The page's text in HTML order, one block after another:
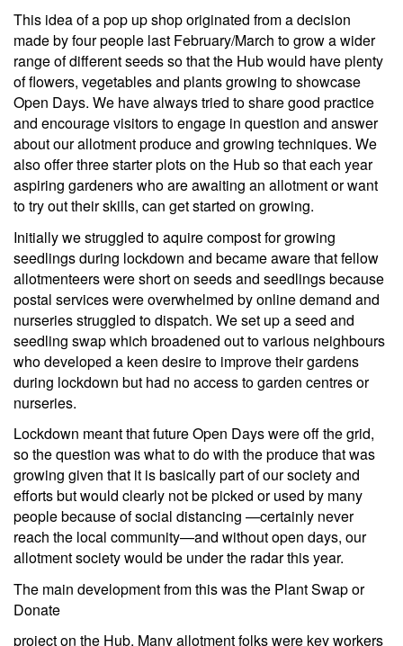
This idea of a pop up shop originated from a decision
made by four people last February/March to grow a wider
range of different seeds so that the Hub would have plenty
of flowers, vegetables and plants growing to showcase
Open Days. We have always tried to share good practice
and encourage visitors to engage in question and answer
about our allotment produce and growing techniques. We
also offer three starter plots on the Hub so that each year
aspiring gardeners who are awaiting an allotment or want
to try out their skills, can get started on growing.
Initially we struggled to aquire compost for growing
seedlings during lockdown and became aware that fellow
allotmenteers were short on seeds and seedlings because
postal services were overwhelmed by online demand and
nurseries struggled to dispatch. We set up a seed and
seedling swap which broadened out to various neighbours
who developed a keen desire to improve their gardens
during lockdown but had no access to garden centres or
nurseries.
Lockdown meant that future Open Days were off the grid,
so the question was what to do with the produce that was
growing given that it is basically part of our society and
efforts but would clearly not be picked or used by many
people because of social distancing —certainly never
reach the local community—and without open days, our
allotment society would be under the radar this year.
The main development from this was the Plant Swap or
Donate
project on the Hub. Many allotment folks were key workers